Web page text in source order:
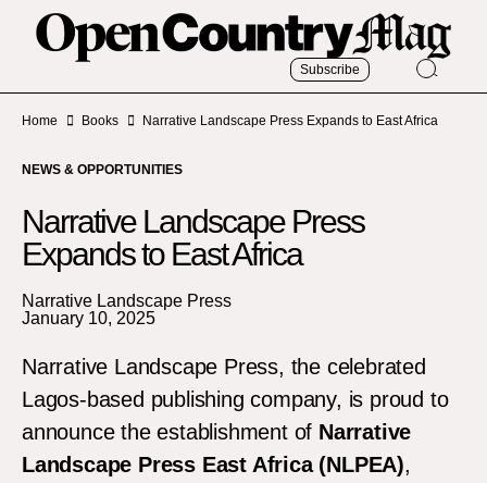
Subscribe
Home Books Narrative Landscape Press Expands to East Africa
NEWS & OPPORTUNITIES
Narrative Landscape Press
Expands to East Africa
Narrative Landscape Press
January 10, 2025
Narrative Landscape Press, the celebrated
Lagos-based publishing company, is proud to
announce the establishment of Narrative
Landscape Press East Africa (NLPEA),